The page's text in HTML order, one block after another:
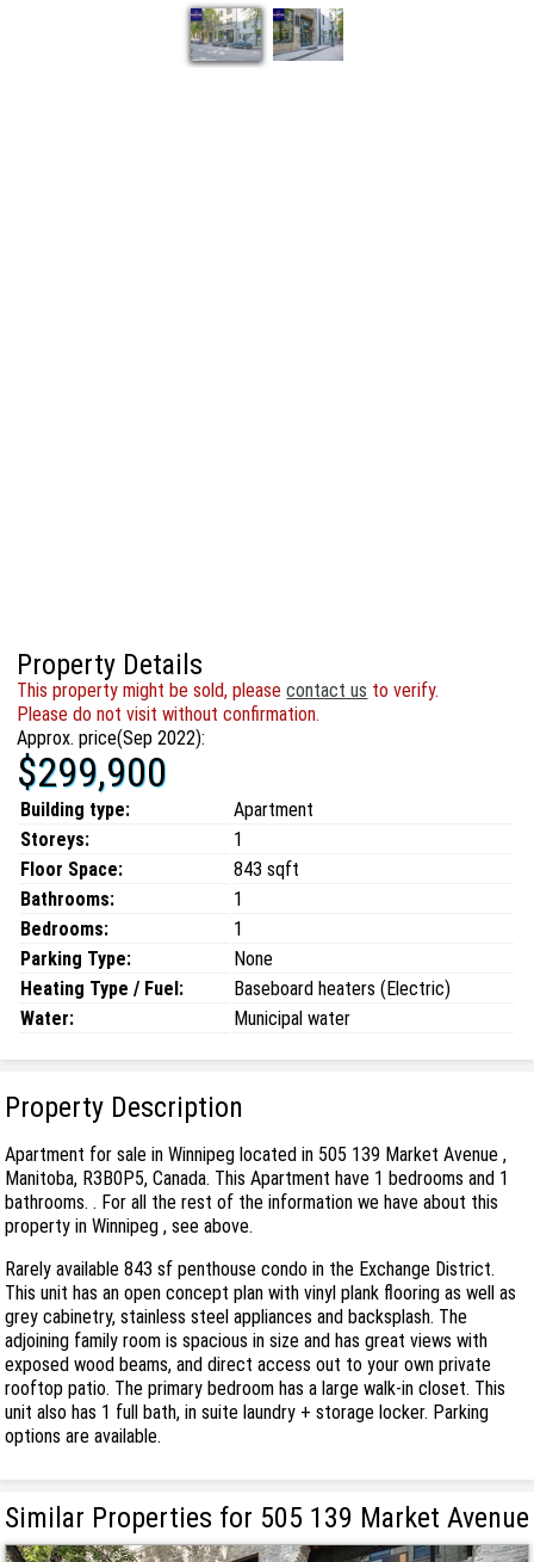
Property Details
This property might be sold, pleasecontact us to verify.
Please do not visit without confirmation.
Approx. price(Sep 2022):
$299,900
Building type:
Apartment
Storeys:
1
Floor Space:
843 sqft
Bathrooms:
1
Bedrooms:
1
Parking Type:
None
Heating Type / Fuel:
Baseboard heaters (Electric)
Water:
Municipal water
Property Description
Apartment for sale in Winnipeg located in 505 139 Market Avenue ,
Manitoba, R3B0P5, Canada. This Apartment have 1 bedrooms and 1
bathrooms. . For all the rest of the information we have about this
property in Winnipeg , see above.
Rarely available 843 sf penthouse condo in the Exchange District.
This unit has an open concept plan with vinyl plank flooring as well as
grey cabinetry, stainless steel appliances and backsplash. The
adjoining family room is spacious in size and has great views with
exposed wood beams, and direct access out to your own private
rooftop patio. The primary bedroom has a large walk-in closet. This
unit also has 1 full bath, in suite laundry + storage locker. Parking
options are available.
Similar Properties for 505 139 Market Avenue